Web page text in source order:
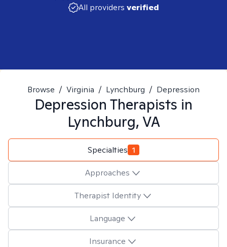
All providers verified
Browse / Virginia / Lynchburg / Depression
Depression Therapists in
Lynchburg, VA
Specialties 1
Approaches
Therapist Identity
Language
Insurance